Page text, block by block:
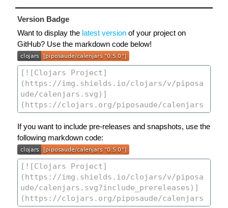
Version Badge
Want to display the latest version of your project on
GitHub? Use the markdown code below!
If you want to include pre-releases and snapshots, use the
following markdown code: